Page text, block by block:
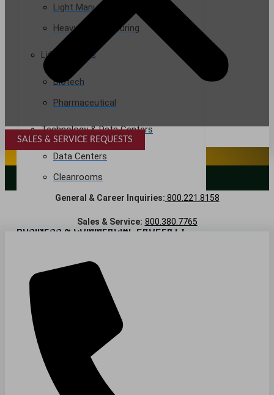
Light Manufacturing
Heavy Manufacturing
Life Sciences
Biotech
Pharmaceutical
Technology & Data Centers
Data Centers
Cleanrooms
Warehouse & Distribution
BUSINESS & COMMERCIAL PROPERTY
Commercial Properties
Sports & Entertainment
HEALTHCARE
SALES & SERVICE REQUESTS
SPECIALTY SERVICES
LANDSCAPING SERVICES
General & Career Inquiries: 800.221.8158
Sales & Service: 800.380.7765